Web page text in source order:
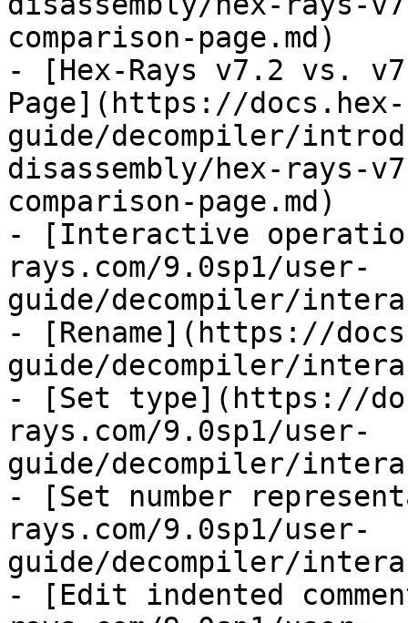
comparison-page.md)
- [Hex-Rays v7.2 vs.
Page](https://
guide/decompiler/
disassembly/hex-rays-
comparison-page.md)
- [Interactive
rays.com/9.0sp1/user-
guide/decompiler/
- [Rename](https://
guide/decompiler/
- [Set type](https://
rays.com/9.0sp1/user-
guide/decompiler/
- [Set number
rays.com/9.0sp1/user-
guide/decompiler/
- [Edit indented